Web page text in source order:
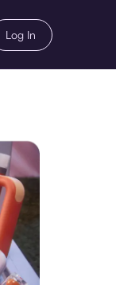
Log In